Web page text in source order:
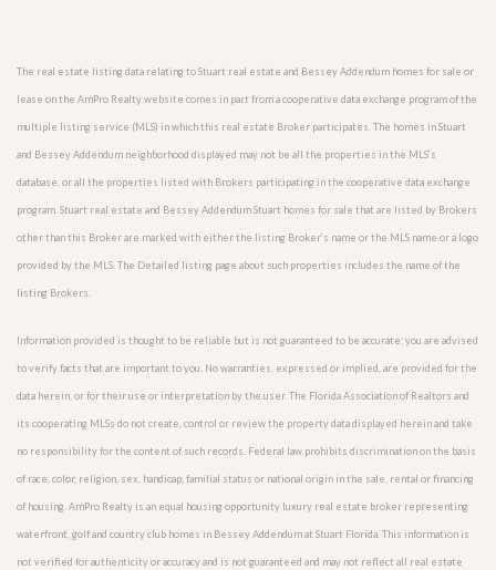
The real estate listing data relating to Stuart real estate and Bessey Addendum homes for sale or
lease on the AmPro Realty website comes in part from a cooperative data exchange program of the
multiple listing service (MLS) in which this real estate Broker participates. The homes in Stuart
and Bessey Addendum neighborhood displayed may not be all the properties in the MLS’s
database, or all the properties listed with Brokers participating in the cooperative data exchange
program. Stuart real estate and Bessey Addendum Stuart homes for sale that are listed by Brokers
other than this Broker are marked with either the listing Broker’s name or the MLS name or a logo
provided by the MLS. The Detailed listing page about such properties includes the name of the
listing Brokers.
Information provided is thought to be reliable but is not guaranteed to be accurate; you are advised
to verify facts that are important to you. No warranties, expressed or implied, are provided for the
data herein, or for their use or interpretation by the user. The Florida Association of Realtors and
its cooperating MLSs do not create, control or review the property data displayed herein and take
no responsibility for the content of such records. Federal law prohibits discrimination on the basis
of race, color, religion, sex, handicap, familial status or national origin in the sale, rental or financing
of housing. AmPro Realty is an equal housing opportunity luxury real estate broker representing
waterfront, golf and country club homes in Bessey Addendum at Stuart Florida. This information is
not verified for authenticity or accuracy and is not guaranteed and may not reflect all real estate